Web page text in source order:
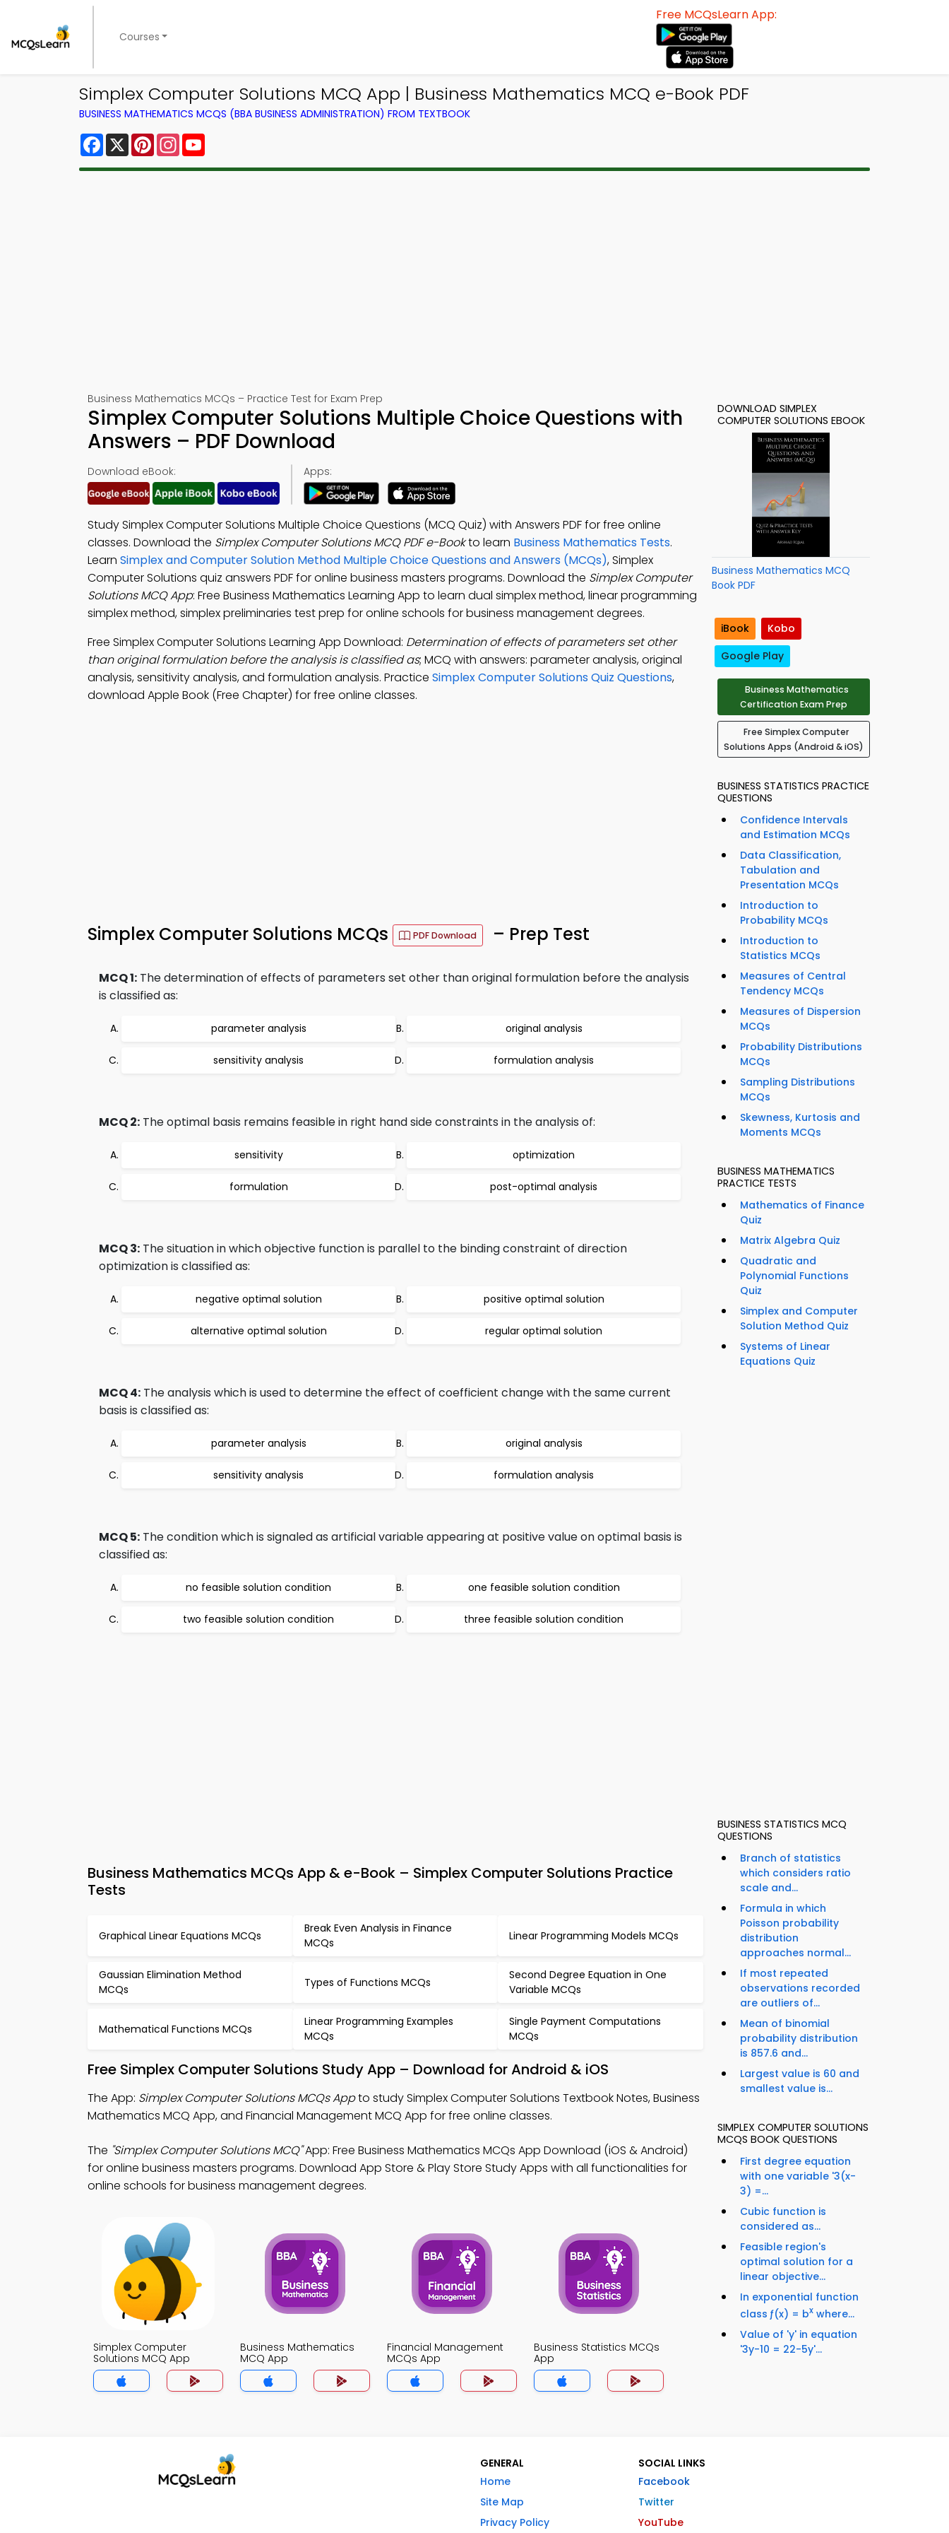
Courses
Free MCQsLearn App:
Simplex Computer Solutions MCQ App | Business Mathematics MCQ e-Book PDF
BUSINESS MATHEMATICS MCQS (BBA BUSINESS ADMINISTRATION) FROM TEXTBOOK
Facebook
X PinterestInstagram
Business Mathematics MCQs – Practice Test for Exam Prep
Simplex Computer Solutions Multiple Choice Questions with
Answers – PDF Download
Download eBook: Apps:
Study Simplex Computer Solutions Multiple Choice Questions (MCQ Quiz) with Answers PDF for free online
classes. Download the Simplex Computer Solutions MCQ PDF e-Bookto learn Business Mathematics Tests.
Learn Simplex and Computer Solution Method Multiple Choice Questions and Answers (MCQs), Simplex
Computer Solutions quiz answers PDF for online business masters programs. Download the Simplex Computer
Solutions MCQ App: Free Business Mathematics Learning App to learn dual simplex method, linear programming
simplex method, simplex preliminaries test prep for online schools for business management degrees.
Free Simplex Computer Solutions Learning App Download: Determination of effects of parameters set other
than original formulation before the analysis is classified as; MCQ with answers: parameter analysis, original
analysis, sensitivity analysis, and formulation analysis. Practice Simplex Computer Solutions Quiz Questions,
download Apple Book (Free Chapter) for free online classes.
Simplex Computer Solutions MCQs PDF Download – Prep Test
MCQ 1: The determination of effects of parameters set other than original formulation before the analysis
is classified as:
parameter analysis original analysis
sensitivity analysis formulation analysis
MCQ 2: The optimal basis remains feasible in right hand side constraints in the analysis of:
sensitivity optimization
formulation post-optimal analysis
MCQ 3: The situation in which objective function is parallel to the binding constraint of direction
optimization is classified as:
negative optimal solution positive optimal solution
alternative optimal solution regular optimal solution
MCQ 4: The analysis which is used to determine the effect of coefficient change with the same current
basis is classified as:
parameter analysis original analysis
sensitivity analysis formulation analysis
MCQ 5: The condition which is signaled as artificial variable appearing at positive value on optimal basis is
classified as:
no feasible solution condition one feasible solution condition
two feasible solution condition three feasible solution condition
Business Mathematics MCQs App & e-Book – Simplex Computer Solutions Practice
Tests
Graphical Linear Equations MCQs
Break Even Analysis in Finance
MCQs
Linear Programming Models MCQs
Gaussian Elimination Method
MCQs
Types of Functions MCQs
Second Degree Equation in One
Variable MCQs
Mathematical Functions MCQs
Linear Programming Examples
MCQs
Single Payment Computations
MCQs
Free Simplex Computer Solutions Study App – Download for Android & iOS
The App: Simplex Computer Solutions MCQs Appto study Simplex Computer Solutions Textbook Notes, Business
Mathematics MCQ App, and Financial Management MCQ App for free online classes.
The "Simplex Computer Solutions MCQ"App: Free Business Mathematics MCQs App Download (iOS & Android)
for online business masters programs. Download App Store & Play Store Study Apps with all functionalities for
online schools for business management degrees.
Simplex Computer
Solutions MCQ App
Business Mathematics
MCQ App
Financial Management
MCQs App
Business Statistics MCQs
App
DOWNLOAD SIMPLEX
COMPUTER SOLUTIONS EBOOK
Business Mathematics MCQ
Book PDF
iBook
Kobo
Google Play
Business Mathematics
Certification Exam Prep
Free Simplex Computer
Solutions Apps (Android & iOS)
BUSINESS STATISTICS PRACTICE
QUESTIONS
Confidence Intervals
and Estimation MCQs
Data Classification,
Tabulation and
Presentation MCQs
Introduction to
Probability MCQs
Introduction to
Statistics MCQs
Measures of Central
Tendency MCQs
Measures of Dispersion
MCQs
Probability Distributions
MCQs
Sampling Distributions
MCQs
Skewness, Kurtosis and
Moments MCQs
BUSINESS MATHEMATICS
PRACTICE TESTS
Mathematics of Finance
Quiz
Matrix Algebra Quiz
Quadratic and
Polynomial Functions
Quiz
Simplex and Computer
Solution Method Quiz
Systems of Linear
Equations Quiz
BUSINESS STATISTICS MCQ
QUESTIONS
Branch of statistics
which considers ratio
scale and...
Formula in which
Poisson probability
distribution
approaches normal...
If most repeated
observations recorded
are outliers of...
Mean of binomial
probability distribution
is 857.6 and...
Largest value is 60 and
smallest value is...
SIMPLEX COMPUTER SOLUTIONS
MCQS BOOK QUESTIONS
First degree equation
with one variable '3(x-
3) =...
Cubic function is
considered as...
Feasible region's
optimal solution for a
linear objective...
In exponential function
class ƒ(x) = bx where...
Value of 'y' in equation
'3y-10 = 22-5y'...
GENERAL
Home
Site Map
Privacy Policy
SOCIAL LINKS
Facebook
Twitter
YouTube